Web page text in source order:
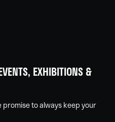
EXHIBITIONS &
to always keep your